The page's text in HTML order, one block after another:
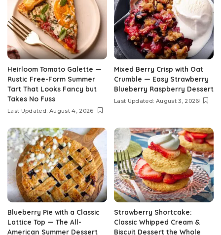
Heirloom Tomato Galette —
Rustic Free-Form Summer
Tart That Looks Fancy but
Takes No Fuss
Last Updated: August 4, 2026
Mixed Berry Crisp with Oat
Crumble — Easy Strawberry
Blueberry Raspberry Dessert
Last Updated: August 3, 2026
Blueberry Pie with a Classic
Lattice Top — The All-
American Summer Dessert
Strawberry Shortcake:
Classic Whipped Cream &
Biscuit Dessert the Whole